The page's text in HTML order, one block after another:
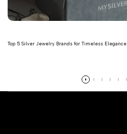
Top 5 Silver Jewelry Brands for Timeless Elegance